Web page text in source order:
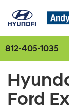
812-405-1035
Ford